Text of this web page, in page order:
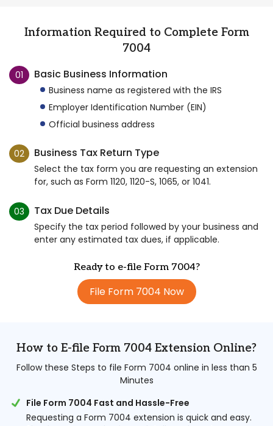
Information Required to Complete Form
7004
01 Basic Business Information
Business name as registered with the IRS
Employer Identification Number (EIN)
Official business address
02 Business Tax Return Type
Select the tax form you are requesting an extension
for, such as Form 1120, 1120-S, 1065, or 1041.
03 Tax Due Details
Specify the tax period followed by your business and
enter any estimated tax dues, if applicable.
Ready to e-file Form 7004?
File Form 7004 Now
How to E-file Form 7004 Extension Online?
Follow these Steps to file Form 7004 online in less than 5
Minutes
File Form 7004 Fast and Hassle-Free
Requesting a Form 7004 extension is quick and easy.